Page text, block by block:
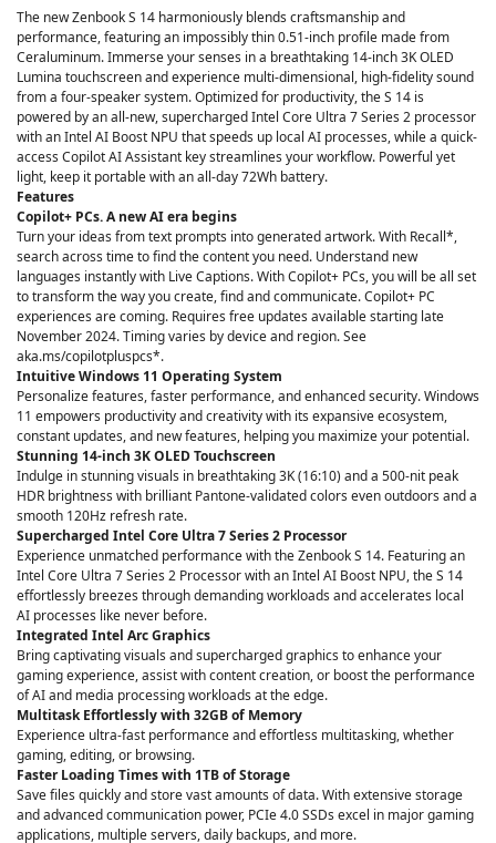
The new Zenbook S 14 harmoniously blends craftsmanship and
performance, featuring an impossibly thin 0.51-inch profile made from
Ceraluminum. Immerse your senses in a breathtaking 14-inch 3K OLED
Lumina touchscreen and experience multi-dimensional, high-fidelity sound
from a four-speaker system. Optimized for productivity, the S 14 is
powered by an all-new, supercharged Intel Core Ultra 7 Series 2 processor
with an Intel AI Boost NPU that speeds up local AI processes, while a quick-
access Copilot AI Assistant key streamlines your workflow. Powerful yet
light, keep it portable with an all-day 72Wh battery.
Features
Copilot+ PCs. A new AI era begins
Turn your ideas from text prompts into generated artwork. With Recall*,
search across time to find the content you need. Understand new
languages instantly with Live Captions. With Copilot+ PCs, you will be all set
to transform the way you create, find and communicate. Copilot+ PC
experiences are coming. Requires free updates available starting late
November 2024. Timing varies by device and region. See
aka.ms/copilotpluspcs*.
Intuitive Windows 11 Operating System
Personalize features, faster performance, and enhanced security. Windows
11 empowers productivity and creativity with its expansive ecosystem,
constant updates, and new features, helping you maximize your potential.
Stunning 14-inch 3K OLED Touchscreen
Indulge in stunning visuals in breathtaking 3K (16:10) and a 500-nit peak
HDR brightness with brilliant Pantone-validated colors even outdoors and a
smooth 120Hz refresh rate.
Supercharged Intel Core Ultra 7 Series 2 Processor
Experience unmatched performance with the Zenbook S 14. Featuring an
Intel Core Ultra 7 Series 2 Processor with an Intel AI Boost NPU, the S 14
effortlessly breezes through demanding workloads and accelerates local
AI processes like never before.
Integrated Intel Arc Graphics
Bring captivating visuals and supercharged graphics to enhance your
gaming experience, assist with content creation, or boost the performance
of AI and media processing workloads at the edge.
Multitask Effortlessly with 32GB of Memory
Experience ultra-fast performance and effortless multitasking, whether
gaming, editing, or browsing.
Faster Loading Times with 1TB of Storage
Save files quickly and store vast amounts of data. With extensive storage
and advanced communication power, PCIe 4.0 SSDs excel in major gaming
applications, multiple servers, daily backups, and more.